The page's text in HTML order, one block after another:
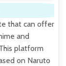
that can offer
and
platform
on Naruto